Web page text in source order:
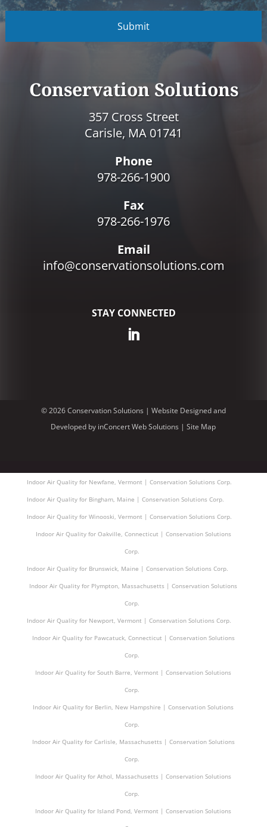
C
A
T
Conservation Solutions
357 Cross Street
Carisle, MA 01741
Phone
978-266-1900
Fax
978-266-1976
Email
info@conservationsolutions.com
STAY CONNECTED
© 2026 Conservation Solutions | Website Designed and
Developed by inConcert Web Solutions |Site Map
Indoor Air Quality for Newfane, Vermont | Conservation Solutions Corp.
Indoor Air Quality for Bingham, Maine | Conservation Solutions Corp.
Indoor Air Quality for Winooski, Vermont | Conservation Solutions Corp.
Indoor Air Quality for Oakville, Connecticut | Conservation Solutions
Corp.
Indoor Air Quality for Brunswick, Maine | Conservation Solutions Corp.
Indoor Air Quality for Plympton, Massachusetts | Conservation Solutions
Corp.
Indoor Air Quality for Newport, Vermont | Conservation Solutions Corp.
Indoor Air Quality for Pawcatuck, Connecticut | Conservation Solutions
Corp.
Indoor Air Quality for South Barre, Vermont | Conservation Solutions
Corp.
Indoor Air Quality for Berlin, New Hampshire | Conservation Solutions
Corp.
Indoor Air Quality for Carlisle, Massachusetts | Conservation Solutions
Corp.
Indoor Air Quality for Athol, Massachusetts | Conservation Solutions
Corp.
Indoor Air Quality for Island Pond, Vermont | Conservation Solutions